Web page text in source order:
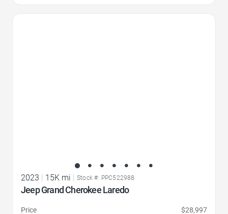
2023 | 15K mi | Stock #: PPC522988
Jeep Grand Cherokee Laredo
Price
$28,997